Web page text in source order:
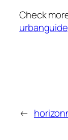
Check
←